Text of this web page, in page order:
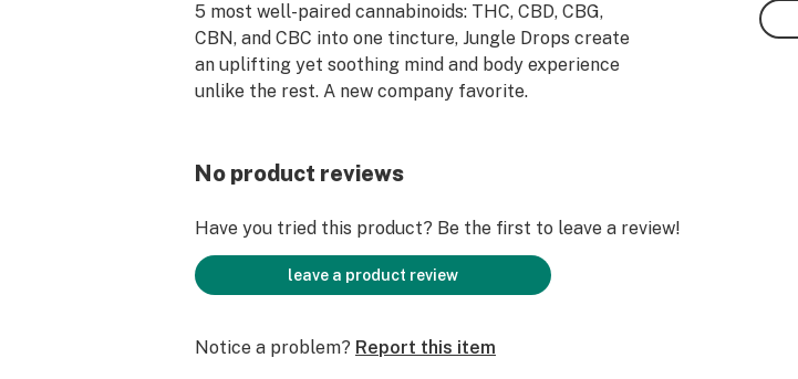
5 most well-paired cannabinoids: THC, CBD, CBG,
CBN, and CBC into one tincture, Jungle Drops create
an uplifting yet soothing mind and body experience
unlike the rest. A new company favorite.
No product reviews
Have you tried this product? Be the first to leave a review!
leave a product review
Notice a problem? Report this item